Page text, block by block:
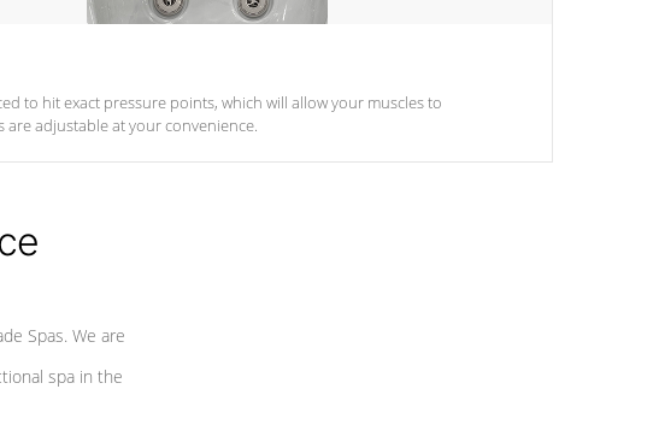
to hit exact pressure points, which will allow your muscles to
are adjustable at your convenience.
Spas. We are
spa in the